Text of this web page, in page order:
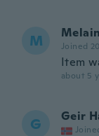
M Joined
Item
about 5
G Geir